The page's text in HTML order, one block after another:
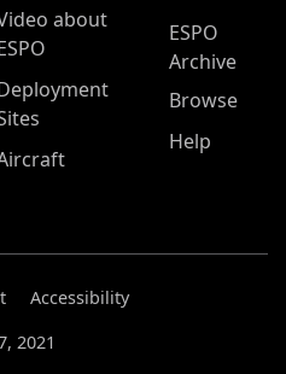
about
ESPO
Archive
Browse
Help
Accessibility
2021